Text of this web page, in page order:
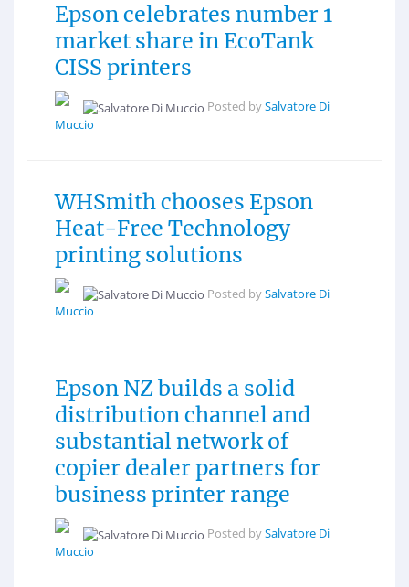
Epson celebrates number 1
market share in EcoTank
CISS printers
Posted bySalvatore Di
Muccio
WHSmith chooses Epson
Heat-Free Technology
printing solutions
Posted bySalvatore Di
Muccio
Epson NZ builds a solid
distribution channel and
substantial network of
copier dealer partners for
business printer range
Posted bySalvatore Di
Muccio